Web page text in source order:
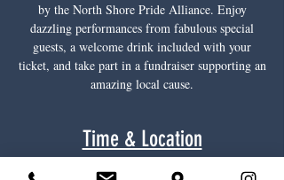
by the North Shore Pride Alliance. Enjoy
dazzling performances from fabulous special
guests, a welcome drink included with your
ticket, and take part in a fundraiser supporting an
amazing local cause.
Time & Location
Jul 12, 2026, 12:00 p.m. – 2:00 p.m.